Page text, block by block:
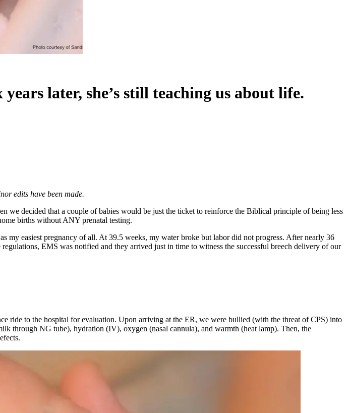
later, she’s still teaching us about life.
edits have been made.
decided that a couple of babies would be just the ticket to reinforce the Biblical principle of being less
births without ANY prenatal testing.
my easiest pregnancy of all. At 39.5 weeks, my water broke but labor did not progress. After nearly 36
EMS was notified and they arrived just in time to witness the successful breech delivery of our
ride to the hospital for evaluation. Upon arriving at the ER, we were bullied (with the threat of CPS) into
through NG tube), hydration (IV), oxygen (nasal cannula), and warmth (heat lamp). Then, the